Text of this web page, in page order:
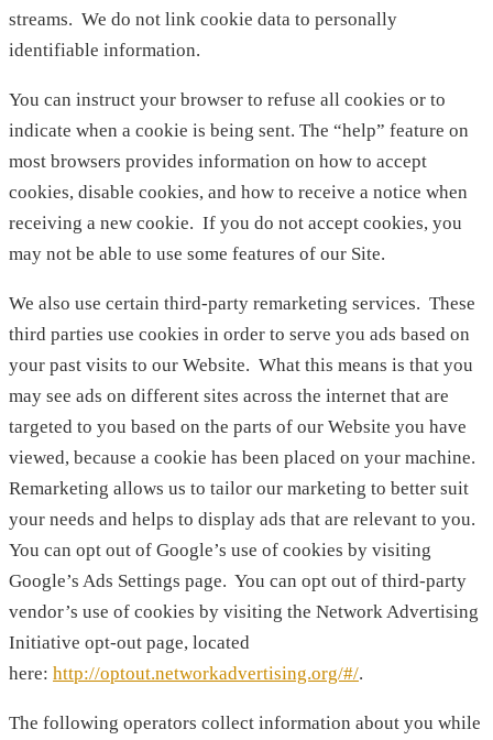
streams. We do not link cookie data to personally
identifiable information.
You can instruct your browser to refuse all cookies or to
indicate when a cookie is being sent. The “help” feature on
most browsers provides information on how to accept
cookies, disable cookies, and how to receive a notice when
receiving a new cookie. If you do not accept cookies, you
may not be able to use some features of our Site.
We also use certain third-party remarketing services. These
third parties use cookies in order to serve you ads based on
your past visits to our Website. What this means is that you
may see ads on different sites across the internet that are
targeted to you based on the parts of our Website you have
viewed, because a cookie has been placed on your machine.
Remarketing allows us to tailor our marketing to better suit
your needs and helps to display ads that are relevant to you.
You can opt out of Google’s use of cookies by visiting
Google’s Ads Settings page. You can opt out of third-party
vendor’s use of cookies by visiting the Network Advertising
Initiative opt-out page, located
here: http://optout.networkadvertising.org/#/.
The following operators collect information about you while